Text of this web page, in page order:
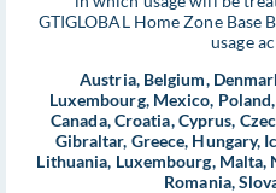
GTIGLOBAL Home Zone Base
usage
Austria, Belgium,
Luxembourg, Mexico,
Canada, Croatia, Cyprus,
Gibraltar, Greece, Hungary,
Lithuania, Luxembourg, Malta,
Romania,